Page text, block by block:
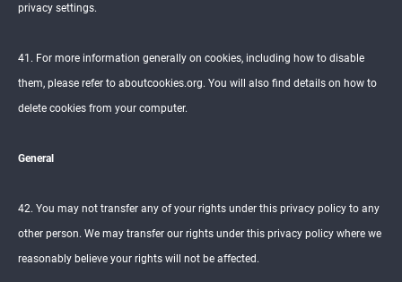
privacy settings.
41. For more information generally on cookies, including how to disable
them, please refer to aboutcookies.org. You will also find details on how to
delete cookies from your computer.
General
42. You may not transfer any of your rights under this privacy policy to any
other person. We may transfer our rights under this privacy policy where we
reasonably believe your rights will not be affected.